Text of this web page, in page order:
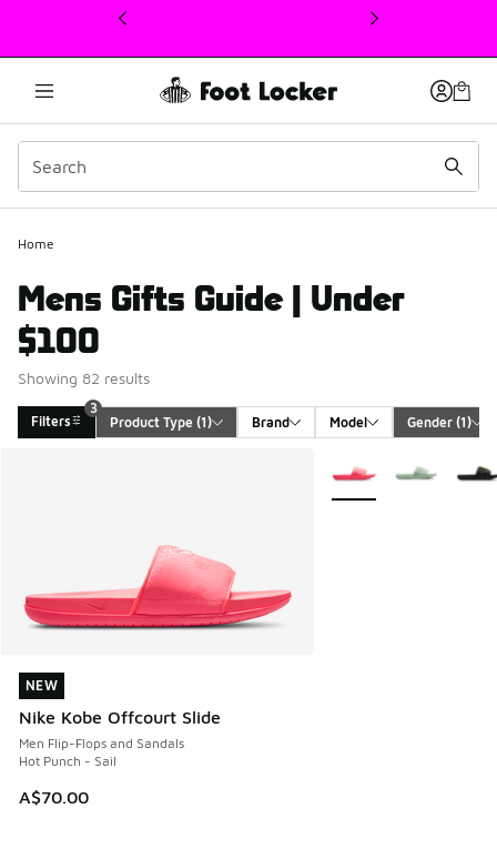
This link will open in a new window
Home
Mens Gifts Guide | Under
$100
Showing 82 results
Filters
3
Product Type (1) Brand Model Gender (1)
NEW
Nike Kobe Offcourt Slide
Men Flip-Flops and Sandals
Hot Punch - Sail
A$70.00
NEW
More Colors Available